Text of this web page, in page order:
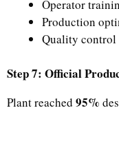
Operator
Production
Quality control
Step 7: Official
Plant reached 95%